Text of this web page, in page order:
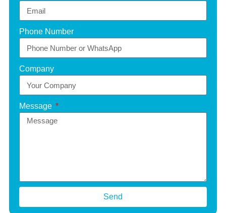
Phone Number
Company
Message
Send